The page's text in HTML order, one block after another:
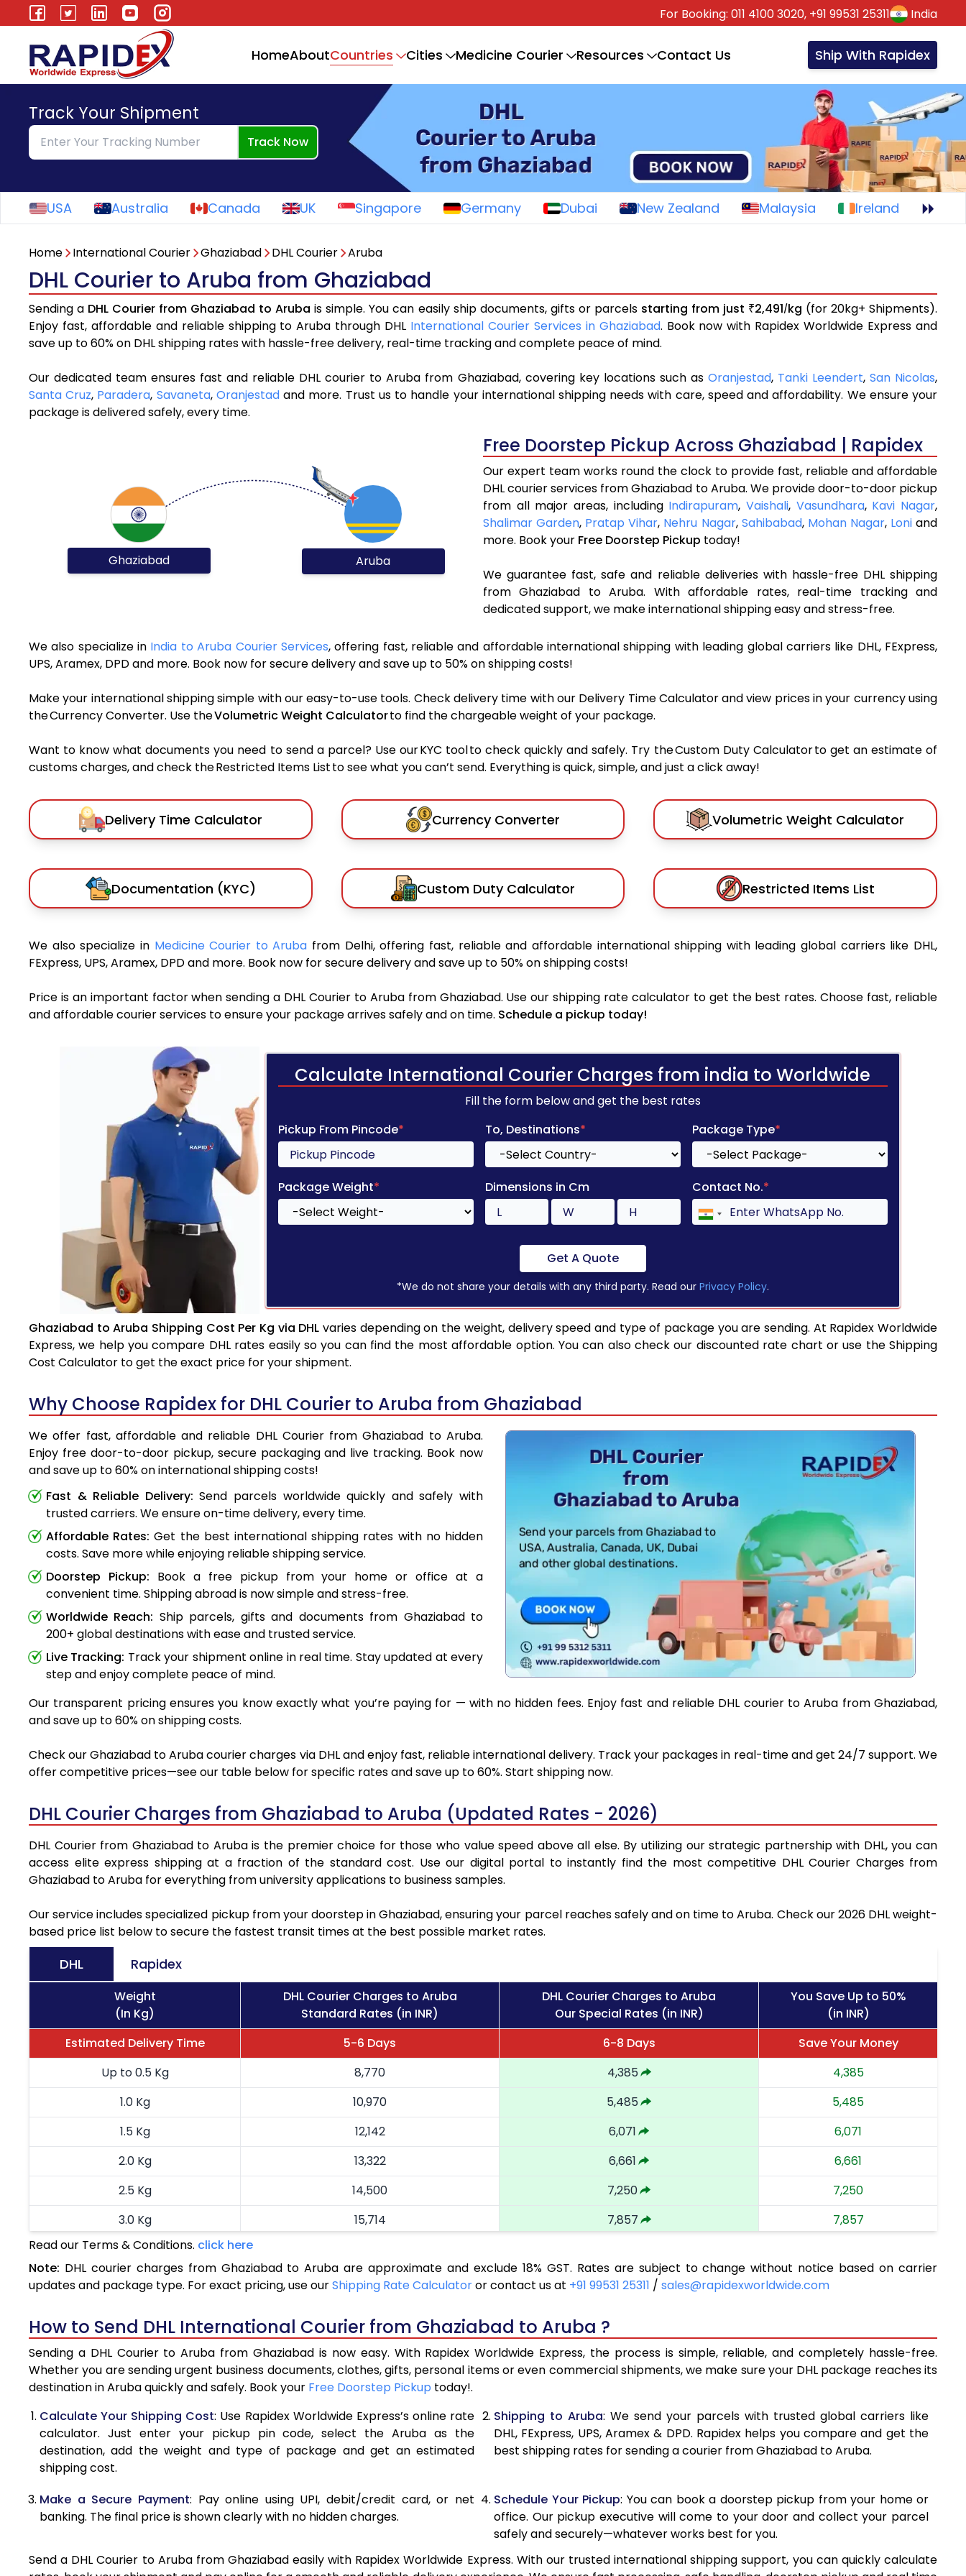
For Booking: 011 4100 3020, +91 99531 25311 India
HomeAboutCountries Cities Medicine Courier Resources Contact Us Ship With Rapidex
Track Your Shipment
Track Now
USA Australia Canada UK Singapore Germany Dubai New Zealand Malaysia Ireland
Home International Courier Ghaziabad DHL Courier Aruba
DHL Courier to Aruba from Ghaziabad
Sending a DHL Courier from Ghaziabad to Aruba is simple. You can easily ship documents, gifts or parcels starting from just ₹2,491/kg (for 20kg+ Shipments).
Enjoy fast, affordable and reliable shipping to Aruba through DHL International Courier Services in Ghaziabad. Book now with Rapidex Worldwide Express and
save up to 60% on DHL shipping rates with hassle-free delivery, real-time tracking and complete peace of mind.
Our dedicated team ensures fast and reliable DHL courier to Aruba from Ghaziabad, covering key locations such as Oranjestad, Tanki Leendert, San Nicolas,
Santa Cruz, Paradera, Savaneta, Oranjestadand more. Trust us to handle your international shipping needs with care, speed and affordability. We ensure your
package is delivered safely, every time.
Ghaziabad Aruba
Free Doorstep Pickup Across Ghaziabad | Rapidex
Our expert team works round the clock to provide fast, reliable and affordable
DHL courier services from Ghaziabad to Aruba. We provide door-to-door pickup
from all major areas, including Indirapuram,Vaishali, Vasundhara, Kavi Nagar,
Shalimar Garden, Pratap Vihar, Nehru Nagar, Sahibabad, Mohan Nagar, Loniand
more. Book your Free Doorstep Pickup today!
We guarantee fast, safe and reliable deliveries with hassle-free DHL shipping
from Ghaziabad to Aruba. With affordable rates, real-time tracking and
dedicated support, we make international shipping easy and stress-free.
We also specialize in India to Aruba Courier Services, offering fast, reliable and affordable international shipping with leading global carriers like DHL, FExpress,
UPS, Aramex, DPD and more. Book now for secure delivery and save up to 50% on shipping costs!
Make your international shipping simple with our easy-to-use tools. Check delivery time with our Delivery Time Calculator and view prices in your currency using
the Currency Converter. Use theVolumetric Weight Calculatorto find the chargeable weight of your package.
Want to know what documents you need to send a parcel? Use our KYC tool to check quickly and safely. Try the Custom Duty Calculator to get an estimate of
customs charges, and check the Restricted Items List to see what you can’t send. Everything is quick, simple, and just a click away!
Delivery Time Calculator Currency Converter Volumetric Weight Calculator
Documentation (KYC) Custom Duty Calculator Restricted Items List
We also specialize in Medicine Courier to Aruba from Delhi, offering fast, reliable and affordable international shipping with leading global carriers like DHL,
FExpress, UPS, Aramex, DPD and more. Book now for secure delivery and save up to 50% on shipping costs!
Price is an important factor when sending a DHL Courier to Aruba from Ghaziabad. Use our shipping rate calculator to get the best rates. Choose fast, reliable
and affordable courier services to ensure your package arrives safely and on time. Schedule a pickup today!
Calculate International Courier Charges from india to Worldwide
Fill the form below and get the best rates
Pickup From Pincode* To, Destinations* Package Type*
Package Weight* Dimensions in Cm Contact No.*
Get A Quote
*We do not share your details with any third party. Read our Privacy Policy.
Ghaziabad to Aruba Shipping Cost Per Kg via DHL varies depending on the weight, delivery speed and type of package you are sending. At Rapidex Worldwide
Express, we help you compare DHL rates easily so you can find the most affordable option. You can also check our discounted rate chart or use the Shipping
Cost Calculator to get the exact price for your shipment.
Why Choose Rapidex for DHL Courier to Aruba from Ghaziabad
We offer fast, affordable and reliable DHL Courier from Ghaziabad to Aruba.
Enjoy free door-to-door pickup, secure packaging and live tracking. Book now
and save up to 60% on international shipping costs!
Fast & Reliable Delivery: Send parcels worldwide quickly and safely with
trusted carriers. We ensure on-time delivery, every time.
Affordable Rates: Get the best international shipping rates with no hidden
costs. Save more while enjoying reliable shipping service.
Doorstep Pickup: Book a free pickup from your home or office at a
convenient time. Shipping abroad is now simple and stress-free.
Worldwide Reach: Ship parcels, gifts and documents from Ghaziabad to
200+ global destinations with ease and trusted service.
Live Tracking: Track your shipment online in real time. Stay updated at every
step and enjoy complete peace of mind.
Our transparent pricing ensures you know exactly what you’re paying for — with no hidden fees. Enjoy fast and reliable DHL courier to Aruba from Ghaziabad,
and save up to 60% on shipping costs.
Check our Ghaziabad to Aruba courier charges via DHL and enjoy fast, reliable international delivery. Track your packages in real-time and get 24/7 support. We
offer competitive prices—see our table below for specific rates and save up to 60%. Start shipping now.
DHL Courier Charges from Ghaziabad to Aruba (Updated Rates - 2026)
DHL Courier from Ghaziabad to Aruba is the premier choice for those who value speed above all else. By utilizing our strategic partnership with DHL, you can
access elite express shipping at a fraction of the standard cost. Use our digital portal to instantly find the most competitive DHL Courier Charges from
Ghaziabad to Aruba for everything from university applications to business samples.
Our service includes specialized pickup from your doorstep in Ghaziabad, ensuring your parcel reaches safely and on time to Aruba. Check our 2026 DHL weight-
based price list below to secure the fastest transit times at the best possible market rates.
DHL Rapidex
Weight
(In Kg)
DHL Courier Charges to Aruba
Standard Rates (in INR)
DHL Courier Charges to Aruba
Our Special Rates (in INR)
You Save Up to 50%
(in INR)
Estimated Delivery Time
5-6 Days 6-8 Days
Save Your Money
Up to 0.5 Kg
8,770 4,385
4,385
1.0 Kg
10,970 5,485
5,485
1.5 Kg
12,142 6,071
6,071
2.0 Kg
13,322 6,661
6,661
2.5 Kg
14,500 7,250
7,250
3.0 Kg
15,714 7,857
7,857
3.5 Kg
4.0 Kg
18,136 9,068
5.0 Kg
20,556 10,278
10,278
5.5 Kg
27,120 13,560
13,560
6.0 Kg
33,658
6.5 Kg
40,196 20,098
7.0 Kg
46,736 23,368
23,368
8.0 Kg
59,812 29,906
29,906
Read our Terms & Conditions. click here
Note: DHL courier charges from Ghaziabad to Aruba are approximate and exclude 18% GST. Rates are subject to change without notice based on carrier
updates and package type. For exact pricing, use ourShipping Rate Calculatoror contact us at +91 99531 25311 / sales@rapidexworldwide.com
How to Send DHL International Courier from Ghaziabad to Aruba ?
Sending a DHL Courier to Aruba from Ghaziabad is now easy. With Rapidex Worldwide Express, the process is simple, reliable, and completely hassle-free.
Whether you are sending urgent business documents, clothes, gifts, personal items or even commercial shipments, we make sure your DHL package reaches its
destination in Aruba quickly and safely. Book your Free Doorstep Pickup today!.
Calculate Your Shipping Cost: Use Rapidex Worldwide Express’s online rate
calculator. Just enter your pickup pin code, select the Aruba as the
destination, add the weight and type of package and get an estimated
shipping cost.
Shipping to Aruba: We send your parcels with trusted global carriers like
DHL, FExpress, UPS, Aramex & DPD. Rapidex helps you compare and get the
best shipping rates for sending a courier from Ghaziabad to Aruba.
Make a Secure Payment: Pay online using UPI, debit/credit card, or net
banking. The final price is shown clearly with no hidden charges.
Schedule Your Pickup: You can book a doorstep pickup from your home or
office. Our pickup executive will come to your door and collect your parcel
safely and securely—whatever works best for you.
Send a DHL Courier to Aruba from Ghaziabad easily with Rapidex Worldwide Express. With our trusted international shipping support, you can quickly calculate